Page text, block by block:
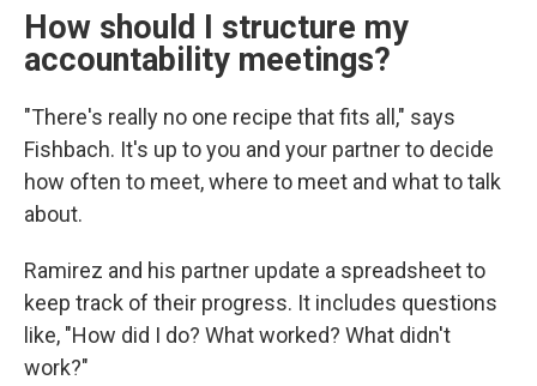
How should I structure my
accountability meetings?
"There's really no one recipe that fits all," says
Fishbach. It's up to you and your partner to decide
how often to meet, where to meet and what to talk
about.
Ramirez and his partner update a spreadsheet to
keep track of their progress. It includes questions
like, "How did I do? What worked? What didn't
work?"